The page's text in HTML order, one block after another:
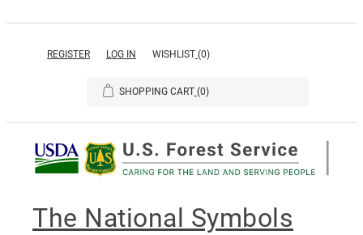
REGISTER LOG IN WISHLIST (0)
SHOPPING CART (0)
The National Symbols